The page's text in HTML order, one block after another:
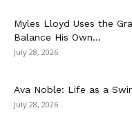
Myles Lloyd Uses the
Balance His Own...
July 28, 2026
Ava Noble: Life as a
July 28, 2026